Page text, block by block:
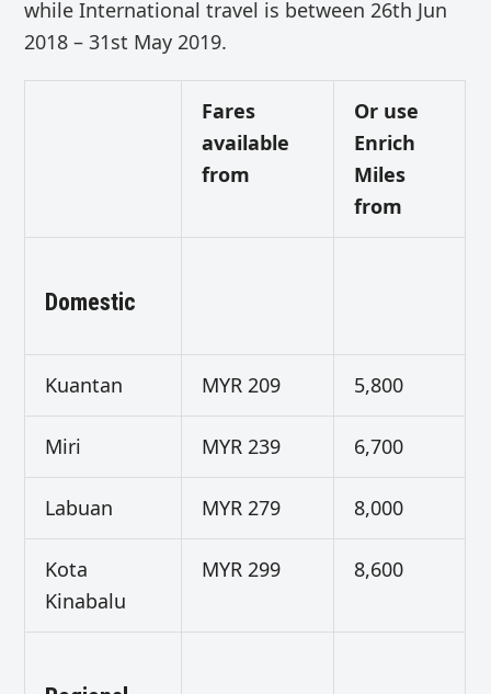
whileInternational travel is between26th Jun
2018 – 31st May 2019.
Fares
available
from
Or use
Enrich
Miles
from
Domestic
Kuantan MYR 209 5,800
Miri MYR 239 6,700
Labuan MYR 279 8,000
Kota
Kinabalu
MYR 299 8,600